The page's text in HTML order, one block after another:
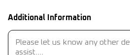
Additional Information